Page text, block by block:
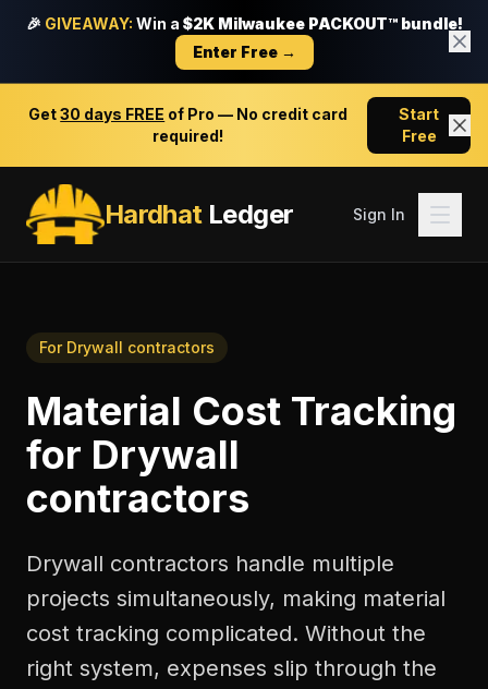
🎉 GIVEAWAY: Win a $2K Milwaukee PACKOUT™ bundle!
Enter Free →
Get30 days FREE of Pro — No credit card
required!
Start
Free
HardhatLedger Sign In
For Drywall contractors
Material Cost Tracking
for Drywall
contractors
Drywall contractors handle multiple
projects simultaneously, making material
cost tracking complicated. Without the
right system, expenses slip through the